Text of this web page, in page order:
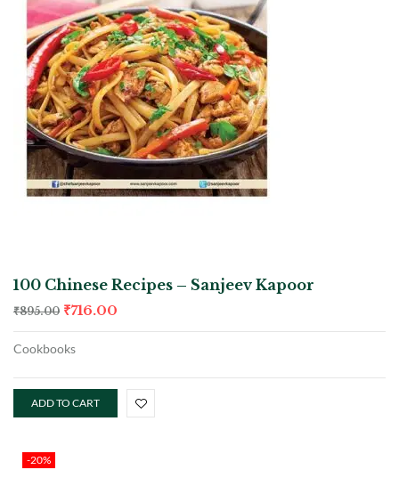
100 Chinese Recipes – Sanjeev Kapoor
₹895.00 ₹716.00
Cookbooks
ADD TO CART
-20%